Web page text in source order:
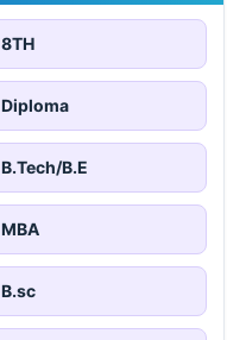
8TH
Diploma
B.Tech/B.E
MBA
B.sc